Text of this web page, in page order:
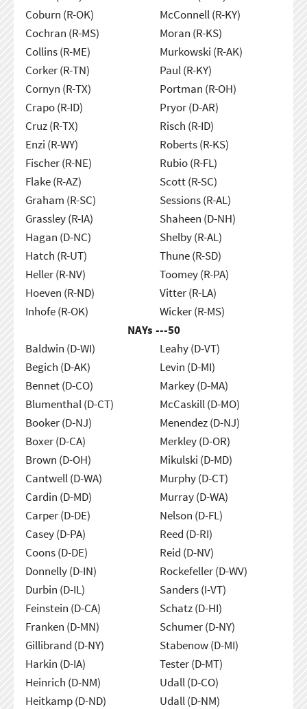
Coburn (R-OK)
Cochran (R-MS)
Collins (R-ME)
Corker (R-TN)
Cornyn (R-TX)
Crapo (R-ID)
Cruz (R-TX)
Enzi (R-WY)
Fischer (R-NE)
Flake (R-AZ)
Graham (R-SC)
Grassley (R-IA)
Hagan (D-NC)
Hatch (R-UT)
Heller (R-NV)
Hoeven (R-ND)
Inhofe (R-OK)
McConnell (R-KY)
Moran (R-KS)
Murkowski (R-AK)
Paul (R-KY)
Portman (R-OH)
Pryor (D-AR)
Risch (R-ID)
Roberts (R-KS)
Rubio (R-FL)
Scott (R-SC)
Sessions (R-AL)
Shaheen (D-NH)
Shelby (R-AL)
Thune (R-SD)
Toomey (R-PA)
Vitter (R-LA)
Wicker (R-MS)
NAYs ---50
Baldwin (D-WI)
Begich (D-AK)
Bennet (D-CO)
Blumenthal (D-CT)
Booker (D-NJ)
Boxer (D-CA)
Brown (D-OH)
Cantwell (D-WA)
Cardin (D-MD)
Carper (D-DE)
Casey (D-PA)
Coons (D-DE)
Donnelly (D-IN)
Durbin (D-IL)
Feinstein (D-CA)
Franken (D-MN)
Gillibrand (D-NY)
Harkin (D-IA)
Heinrich (D-NM)
Heitkamp (D-ND)
Leahy (D-VT)
Levin (D-MI)
Markey (D-MA)
McCaskill (D-MO)
Menendez (D-NJ)
Merkley (D-OR)
Mikulski (D-MD)
Murphy (D-CT)
Murray (D-WA)
Nelson (D-FL)
Reed (D-RI)
Reid (D-NV)
Rockefeller (D-WV)
Sanders (I-VT)
Schatz (D-HI)
Schumer (D-NY)
Stabenow (D-MI)
Tester (D-MT)
Udall (D-CO)
Udall (D-NM)